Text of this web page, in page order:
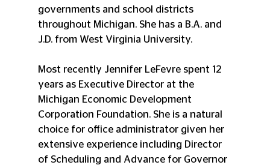
governments and school districts
throughout Michigan. She has a B.A. and
J.D. from West Virginia University.
Most recently Jennifer LeFevre spent 12
years as Executive Director at the
Michigan Economic Development
Corporation Foundation. She is a natural
choice for office administrator given her
extensive experience including Director
of Scheduling and Advance for Governor